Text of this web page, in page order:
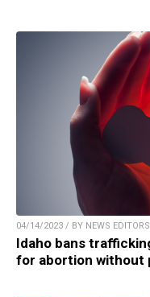
04/14/2023 / BY NEWS EDITORS
Idaho bans
for abortion without